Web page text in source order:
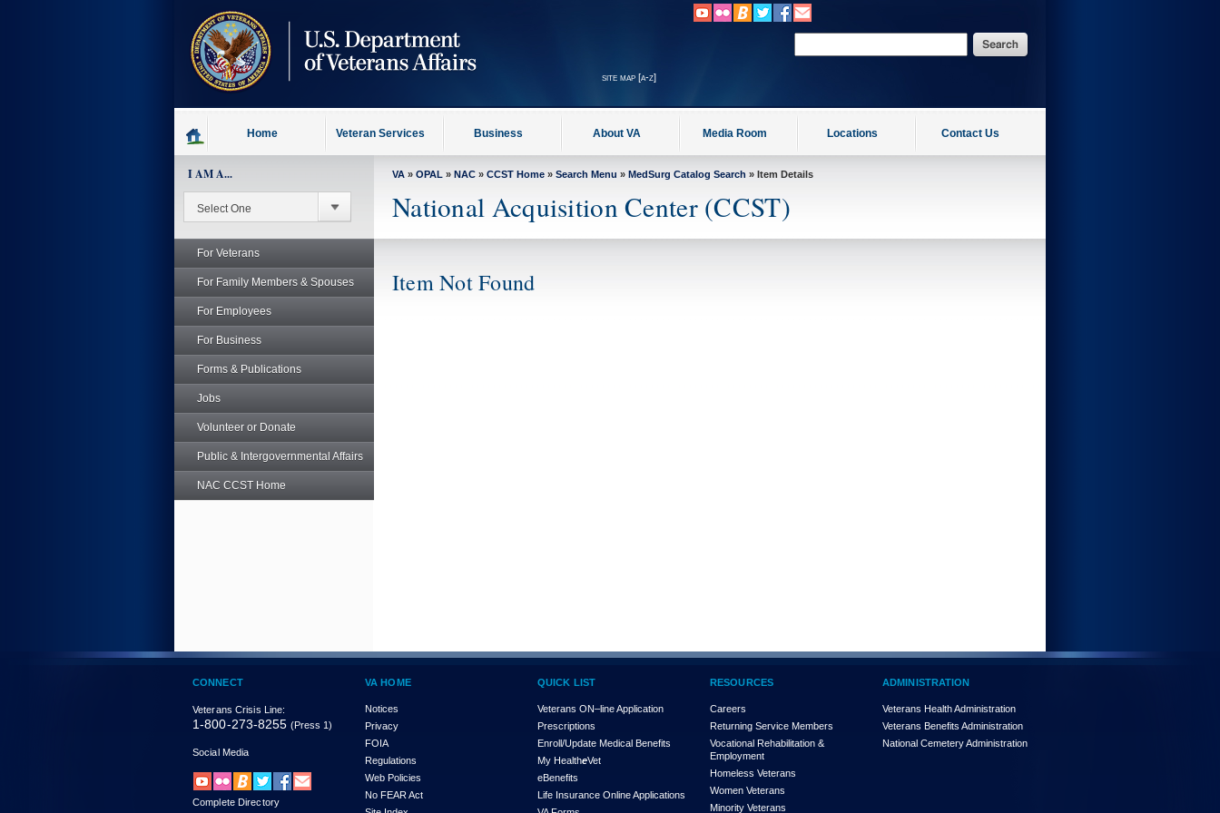
site map [a-z]
Home Veteran Services Business About VA Media Room Locations Contact Us
I AM A...
For Veterans
For Family Members & Spouses
For Employees
For Business
Forms & Publications
Jobs
Volunteer or Donate
Public & Intergovernmental Affairs
NAC CCST Home
VA » OPAL » NAC » CCST Home » Search Menu » MedSurg Catalog Search » Item Details
National Acquisition Center (CCST)
Item Not Found
CONNECT
Veterans Crisis Line:
1-800-273-8255 (Press 1)
Social Media
Complete Directory
VA HOME
Notices
Privacy
FOIA
Regulations
Web Policies
No FEAR Act
QUICK LIST
Veterans ON–line Application
Prescriptions
Enroll/Update Medical Benefits
My HealtheVet
eBenefits
Life Insurance Online Applications
RESOURCES
Careers
Returning Service Members
Vocational Rehabilitation &
Employment
Homeless Veterans
Women Veterans
Minority Veterans
ADMINISTRATION
Veterans Health Administration
Veterans Benefits Administration
National Cemetery Administration